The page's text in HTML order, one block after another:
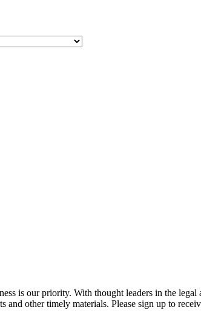
is our priority. With thought leaders in the
other timely materials. Please sign up to